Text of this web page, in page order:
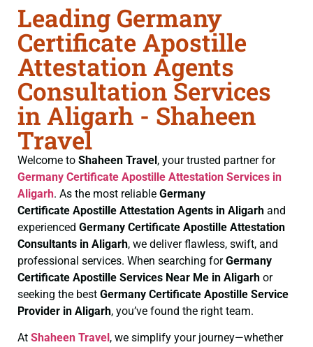
Leading Germany
Certificate Apostille
Attestation Agents
Consultation Services
in Aligarh - Shaheen
Travel
Welcome to Shaheen Travel, your trusted partner for
Germany Certificate Apostille Attestation Services in
Aligarh. As the most reliable Germany
Certificate Apostille Attestation Agents in Aligarh and
experienced Germany Certificate Apostille Attestation
Consultants in Aligarh, we deliver flawless, swift, and
professional services. When searching forGermany
Certificate Apostille Services Near Me in Aligarh or
seeking the best Germany Certificate Apostille Service
Provider in Aligarh, you’ve found the right team.
At Shaheen Travel , we simplify your journey—whether